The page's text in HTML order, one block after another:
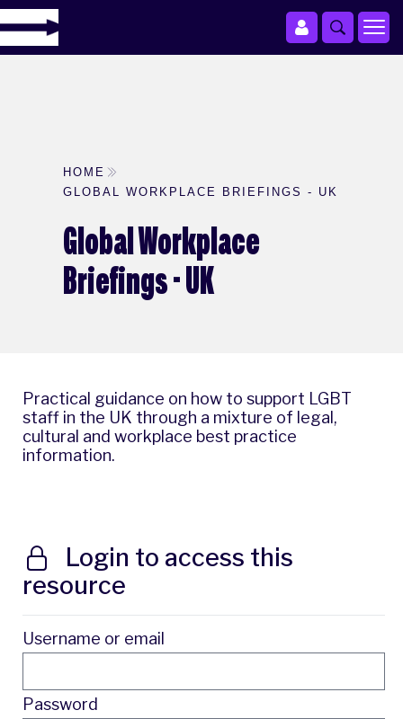
HOME
GLOBAL WORKPLACE BRIEFINGS - UK
Global Workplace
Briefings - UK
Practical guidance on how to support LGBT
staff in the UK through a mixture of legal,
cultural and workplace best practice
information.
Login to access this
resource
Username or email
Password